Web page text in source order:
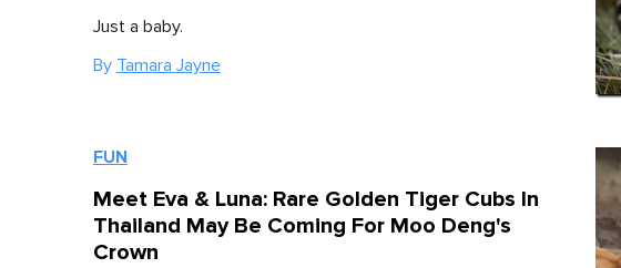
Just a baby.
By Tamara Jayne
FUN
Meet Eva & Luna: Rare Golden Tiger Cubs In
Thailand May Be Coming For Moo Deng's
Crown